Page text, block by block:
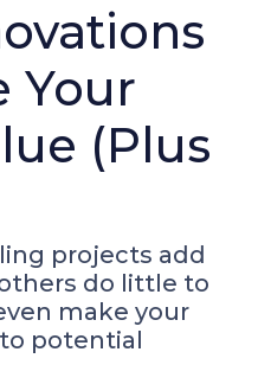
Your
(Plus
projects add
do little to
make your
potential